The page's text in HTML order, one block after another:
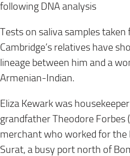
following DNA analysis
Tests on saliva samples
Cambridge’s relatives have
lineage between him and a
Armenian-Indian.
Eliza Kewark was
grandfather Theodore
merchant who worked for the
Surat, a busy port north of